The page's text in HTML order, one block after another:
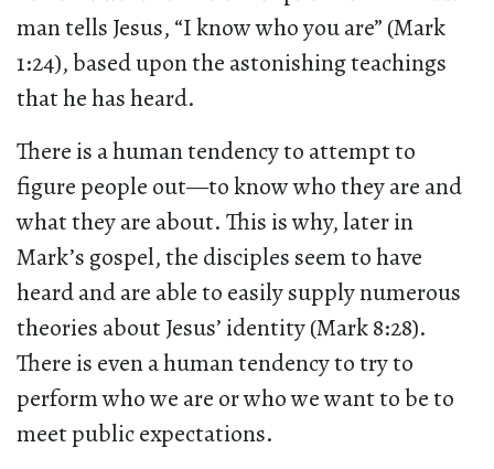
man tells Jesus, “I know who you are” (Mark
1:24), based upon the astonishing teachings
that he has heard.
There is a human tendency to attempt to
figure people out—to know who they are and
what they are about. This is why, later in
Mark’s gospel, the disciples seem to have
heard and are able to easily supply numerous
theories about Jesus’ identity (Mark 8:28).
There is even a human tendency to try to
perform who we are or who we want to be to
meet public expectations.